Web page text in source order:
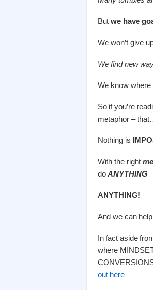
But we have
We won’t give
We find new
We know where
So if you’re
metaphor –
Nothing is
With the right
do ANYTHING
ANYTHING!
And we can
In fact aside
where
out here